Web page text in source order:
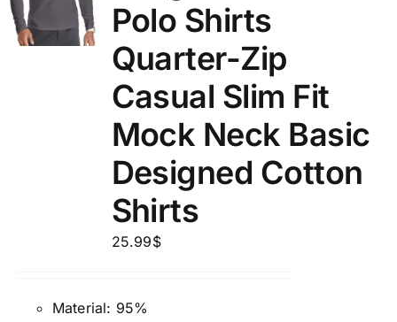
Polo Shirts
Quarter-Zip
Casual Slim Fit
Mock Neck Basic
Designed Cotton
Shirts
25.99$
Material: 95%